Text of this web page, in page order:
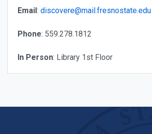
Email: discovere@mail.fresnostate.edu
Phone: 559.278.1812
In Person: Library 1st Floor